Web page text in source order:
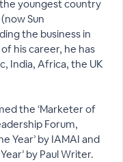
youngest country
Sun
the business in
his career, he has
India, Africa, the UK
the ‘Marketer of
Forum,
Year’ by IAMAI and
by Paul Writer.